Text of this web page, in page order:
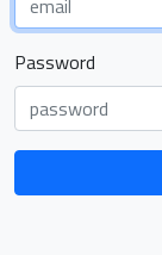
Password